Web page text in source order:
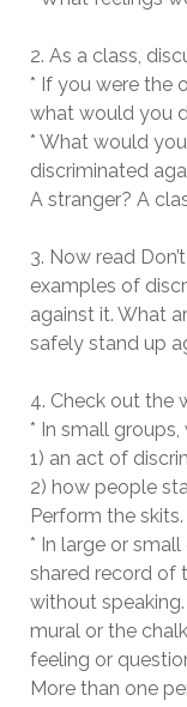
2. As a class,
* If you were the
what would you
* What would
discriminated
A stranger? A
3. Now read
examples of
against it. What
safely stand up
4. Check out the
* In small
1) an act of
2) how people
Perform the skits.
* In large or
shared record of
without
mural or the
feeling or
More than one